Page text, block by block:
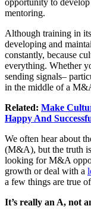
mentoring.
Although training in
developing and
constantly, because
everything. Whether
sending signals–
in the middle of a
Related: Make
Happy And
We often hear about
(M&A), but the truth is
looking for M&A
growth or deal with a
a few things are true
It’s really an A, not